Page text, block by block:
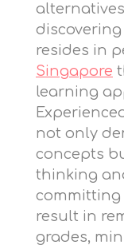
resides in
Singapore
learning
not only
concepts
thinking
committing
result in
grades,